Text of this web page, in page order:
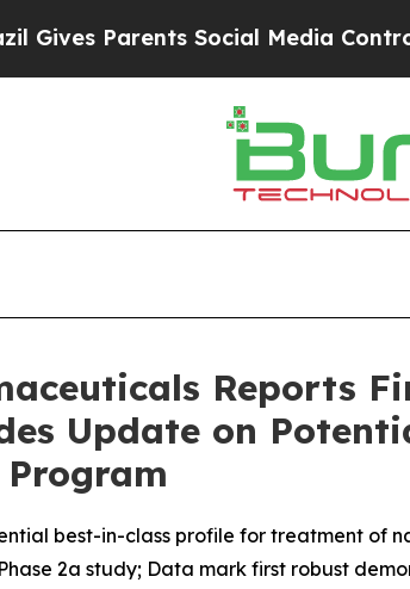
Social Media Controls for Their
Reports
Update on
Program
best-in-class profile for treatment of
2a study; Data mark first robust